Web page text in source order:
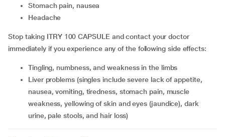
stomach pain, nausea
headache
Stop taking ITRY 100 CAPSULE and contact your doctor
immediately if you experience any of the following side effects:
tingling, numbness, and weakness in the limbs
liver problems (singles include severe lack of appetite,
nausea, vomiting, tiredness, stomach pain, muscle
weakness, yellowing of skin and eyes (jaundice), dark
urine, pale stools, and hair loss)